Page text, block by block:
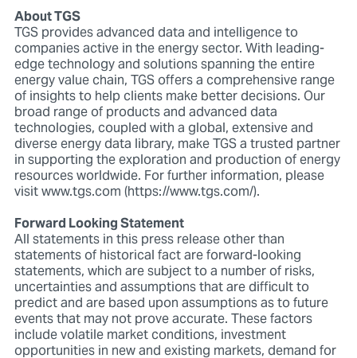
About TGS
TGS provides advanced data and intelligence to
companies active in the energy sector. With leading-
edge technology and solutions spanning the entire
energy value chain, TGS offers a comprehensive range
of insights to help clients make better decisions. Our
broad range of products and advanced data
technologies, coupled with a global, extensive and
diverse energy data library, make TGS a trusted partner
in supporting the exploration and production of energy
resources worldwide. For further information, please
visit www.tgs.com (https://www.tgs.com/).
Forward Looking Statement
All statements in this press release other than
statements of historical fact are forward-looking
statements, which are subject to a number of risks,
uncertainties and assumptions that are difficult to
predict and are based upon assumptions as to future
events that may not prove accurate. These factors
include volatile market conditions, investment
opportunities in new and existing markets, demand for